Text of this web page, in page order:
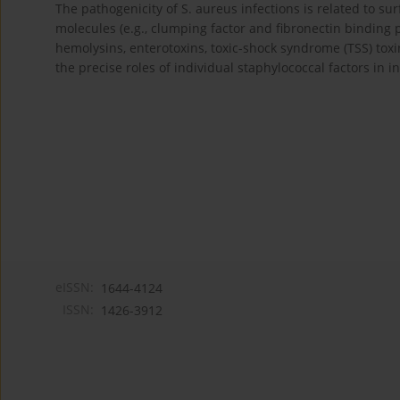
The pathogenicity of S. aureus infections is related to
molecules (e.g., clumping factor and fibronectin binding
hemolysins, enterotoxins, toxic-shock syndrome (TSS)
the precise roles of individual staphylococcal factors in
1644-4124
1426-3912